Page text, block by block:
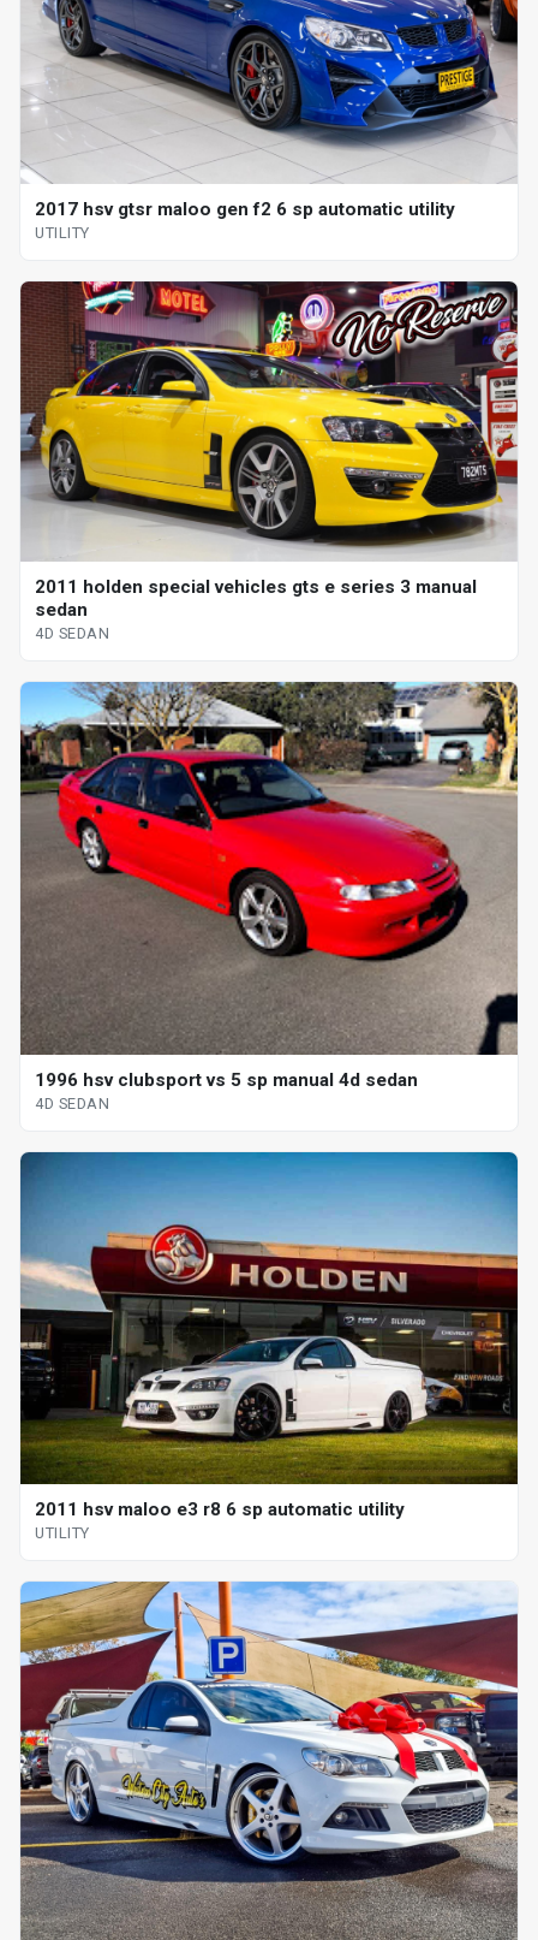
2017 hsv gtsr maloo gen f2 6 sp automatic utility
UTILITY
2011 holden special vehicles gts e series 3 manual
sedan
4D SEDAN
1996 hsv clubsport vs 5 sp manual 4d sedan
4D SEDAN
2011 hsv maloo e3 r8 6 sp automatic utility
UTILITY